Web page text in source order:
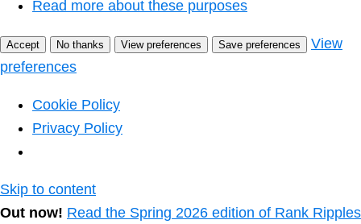
Read more about these purposes
Accept No thanks View preferences Save preferences
View
preferences
Cookie Policy
Privacy Policy
Skip to content
Out now! Read the Spring 2026 edition of Rank Ripples